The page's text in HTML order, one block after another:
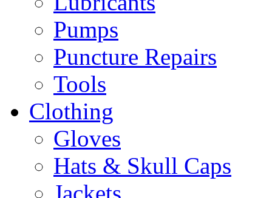
Pumps
Puncture Repairs
Tools
Clothing
Gloves
Hats & Skull Caps
Jackets